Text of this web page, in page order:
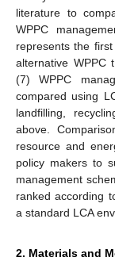
literature to
WPPC
represents the
alternative WPPC
(7) WPPC
compared using
landfilling,
above.
resource and
policy makers to
management
ranked according
a standard LCA
2. Materials and